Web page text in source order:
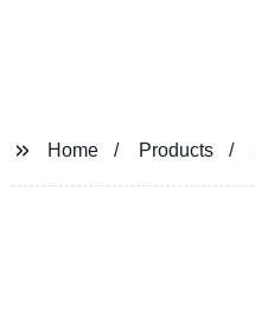
Home Products